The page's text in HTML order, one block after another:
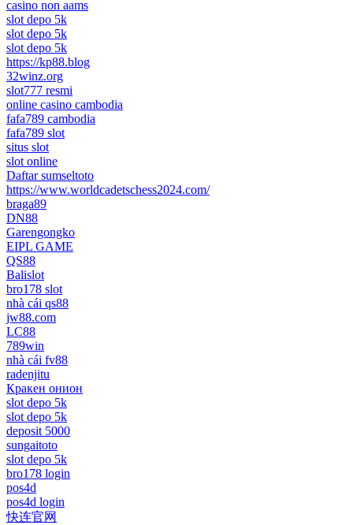
casino non aams
slot depo 5k
slot depo 5k
slot depo 5k
https://kp88.blog
32winz.org
slot777 resmi
online casino cambodia
fafa789 cambodia
fafa789 slot
situs slot
slot online
Daftar sumseltoto
https://www.worldcadetschess2024.com/
braga89
DN88
Garengongko
EIPL GAME
QS88
Balislot
bro178 slot
nhà cái qs88
jw88.com
LC88
789win
nhà cái fv88
radenjitu
Кракен онион
slot depo 5k
slot depo 5k
deposit 5000
sungaitoto
slot depo 5k
bro178 login
pos4d
pos4d login
快连官网